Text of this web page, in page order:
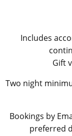
Includes
Gift
Two night
Bookings by
preferred